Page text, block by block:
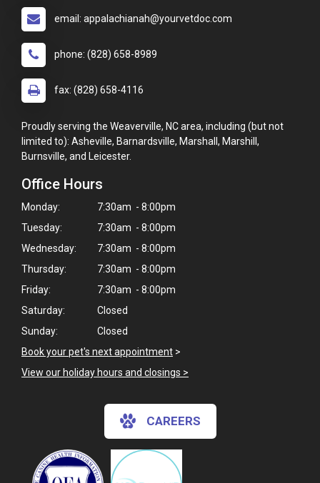
email: appalachianah@yourvetdoc.com
phone: (828) 658-8989
fax: (828) 658-4116
Proudly serving the Weaverville, NC area, including (but not
limited to): Asheville, Barnardsville, Marshall, Marshill,
Burnsville, and Leicester.
Office Hours
Monday:
7:30am - 8:00pm
Tuesday:
7:30am - 8:00pm
Wednesday:
7:30am - 8:00pm
Thursday:
7:30am - 8:00pm
Friday:
7:30am - 8:00pm
Saturday:
Closed
Sunday:
Closed
Book your pet's next appointment >
View our holiday hours and closings >
CAREERS